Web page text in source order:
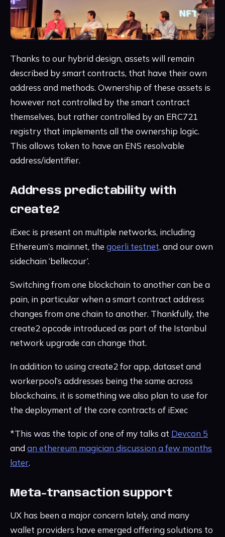
Thanks to our hybrid design, assets will remain
described by smart contracts, that have their own
address and methods. Ownership of these assets is
however not controlled by the smart contract
themselves, but rather controlled by an ERC721
registry that implements all the ownership logic.
This allows token to have an ENS resolvable
address/identifier.
Address predictability with
create2
iExec is present on multiple networks, including
Ethereum’s mainnet, the goerli testnet, and our own
sidechain ‘bellecour’.
Switching from one blockchain to another can be a
pain, in particular when a smart contract address
changes from one chain to another. Thankfully, the
create2 opcode introduced as part of the Istanbul
network upgrade can change that.
In addition to using create2 for app, dataset and
workerpool’s addresses being the same across
blockchains, it is something we also plan to use for
the deployment of the core contracts of iExec
*This was the topic of one of my talks at Devcon 5
and an ethereum magician discussion a few months
later.
Meta-transaction support
UX has been a major concern lately, and many
wallet providers have emerged offering solutions to